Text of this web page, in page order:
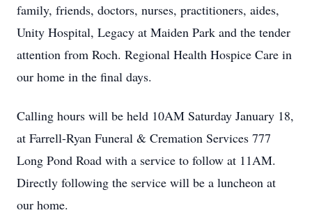
family, friends, doctors, nurses, practitioners, aides,
Unity Hospital, Legacy at Maiden Park and the tender
attention from Roch. Regional Health Hospice Care in
our home in the final days.
Calling hours will be held 10AM Saturday January 18,
at Farrell-Ryan Funeral & Cremation Services 777
Long Pond Road with a service to follow at 11AM.
Directly following the service will be a luncheon at
our home.